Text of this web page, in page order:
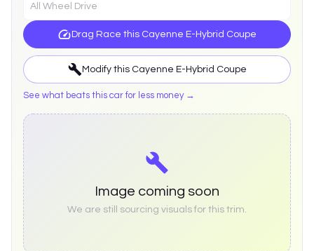
All Wheel Drive
Drag Race this Cayenne E-Hybrid Coupe
Modify this Cayenne E-Hybrid Coupe
See what beats this car for less money →
Image coming soon
We are still sourcing visuals for this trim.